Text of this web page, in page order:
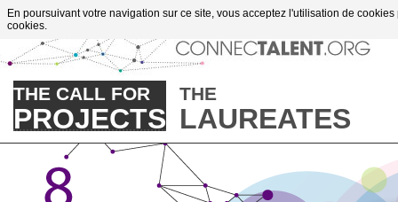
En poursuivant votre navigation sur ce site, vous acceptez l'utilisation de
cookies.
Go to content
THE CALL FOR
PROJECTS
THE
LAUREATES